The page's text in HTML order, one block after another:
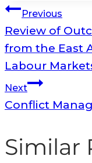
Post
Previous
Review of
from the East
Labour
Next
Conflict
Similar